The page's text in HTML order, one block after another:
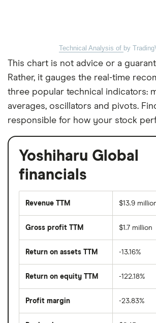
Technical Analysis of by
This chart is not advice or a
Rather, it gauges the real-time
three popular technical indicators:
averages, oscillators and pivots.
responsible for how your stock
Yoshiharu Global
financials
Revenue TTM $13.9
Gross profit TTM $1.7 million
Return on assets TTM -13.16%
Return on equity TTM -122.18%
Profit margin -23.83%